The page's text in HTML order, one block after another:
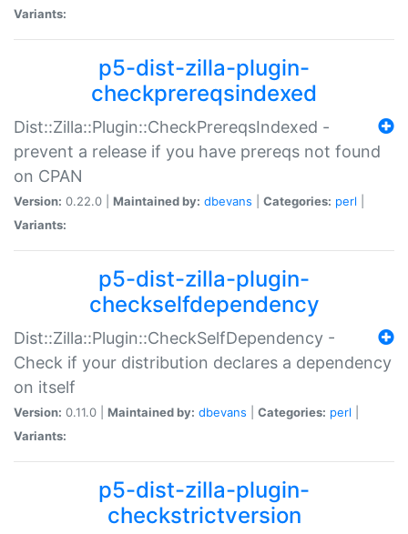
Variants:
p5-dist-zilla-plugin-
checkprereqsindexed
Dist::Zilla::Plugin::CheckPrereqsIndexed -
prevent a release if you have prereqs not found
on CPAN
Version: 0.22.0 | Maintained by: dbevans Categories: perl
Variants:
p5-dist-zilla-plugin-
checkselfdependency
Dist::Zilla::Plugin::CheckSelfDependency -
Check if your distribution declares a dependency
on itself
Version: 0.11.0 | Maintained by: dbevans Categories: perl
Variants:
p5-dist-zilla-plugin-
checkstrictversion